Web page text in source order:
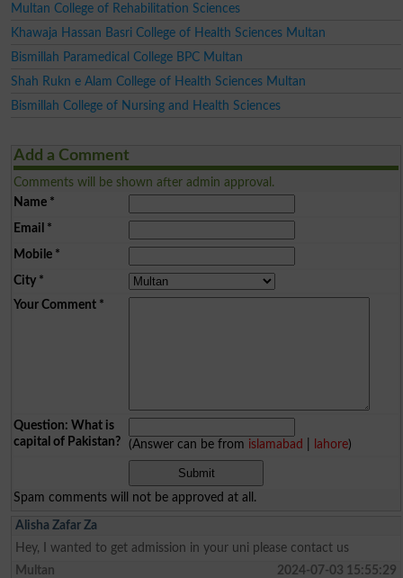
Multan College of Rehabilitation Sciences
Khawaja Hassan Basri College of Health Sciences Multan
Bismillah Paramedical College BPC Multan
Shah Rukn e Alam College of Health Sciences Multan
Bismillah College of Nursing and Health Sciences
Add a Comment
Comments will be shown after admin approval.
Name*
Email *
Mobile*
City*
Your Comment*
Question: What is
capital of Pakistan?
(Answer can be from islamabad lahore)
Spam comments will not be approved at all.
Alisha Zafar Za
Hey, I wanted to get admission in your uni please contact us
Multan
2024-07-03 15:55:29